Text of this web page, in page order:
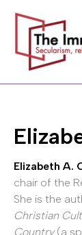
content
Elizabeth A.
chair of the
She is the
Christian
Country(a